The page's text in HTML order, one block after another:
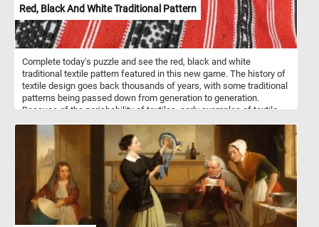
warm, earthy tones for the rocks and bridge, contrasted with the
cool blues of the water and sky, reflects his mastery of
atmosphere and light.
Red, Black And White Traditional Pattern
Complete today's puzzle and see the red, black and white
traditional textile pattern featured in this new game. The history of
textile design goes back thousands of years, with some traditional
patterns being passed down from generation to generation.
Because of the perishability of textiles, early examples of textile
incorporated into current traditional designs.